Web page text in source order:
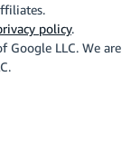
policy.
Google LLC. We are